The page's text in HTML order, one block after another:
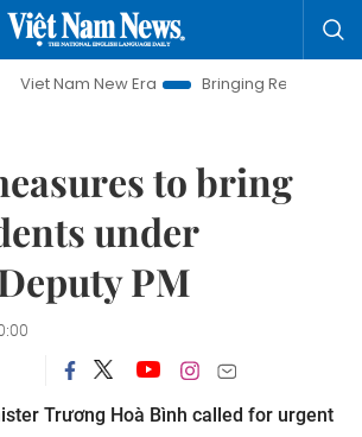
Era Bringing Resolutions to Life
to bring
under
PM
Trương Hoà Bình called for urgent